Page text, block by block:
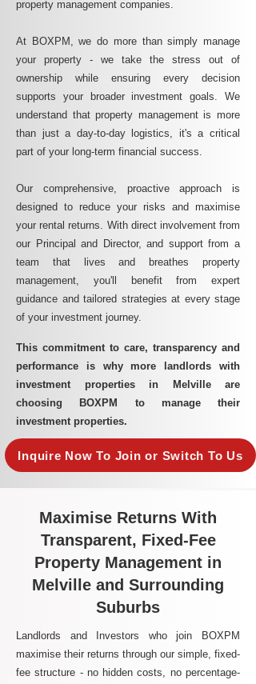
property management companies.
At BOXPM, we do more than simply manage
your property - we take the stress out of
ownership while ensuring every decision
supports your broader investment goals. We
understand that property management is more
than just a day-to-day logistics, it's a critical
part of your long-term financial success.
Our comprehensive, proactive approach is
designed to reduce your risks and maximise
your rental returns. With direct involvement from
our Principal and Director, and support from a
team that lives and breathes property
management, you'll benefit from expert
guidance and tailored strategies at every stage
of your investment journey.
This commitment to care, transparency and
performance is why more landlords with
investment properties in Melville are
choosing BOXPM to manage their
investment properties.
Inquire Now To Join or Switch To Us
Maximise Returns With
Transparent, Fixed-Fee
Property Management in
Melville and Surrounding
Suburbs
Landlords and Investors who join BOXPM
maximise their returns through our simple, fixed-
fee structure - no hidden costs, no percentage-